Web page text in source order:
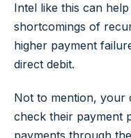
Intel like this can
shortcomings of
higher payment
direct debit.
Not to mention, your
check their payment